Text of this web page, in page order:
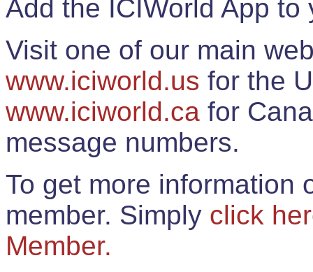
Add the ICIWorld App
Visit one of our main
www.iciworld.us for the
www.iciworld.ca for
message numbers.
To get more information
member. Simply click
Member.